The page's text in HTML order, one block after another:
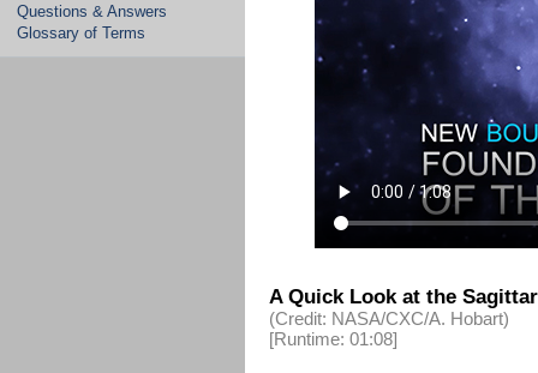
Questions & Answers
Glossary of Terms
A Quick Look at the
(Credit: NASA/CXC/A. Hobart)
[Runtime: 01:08]